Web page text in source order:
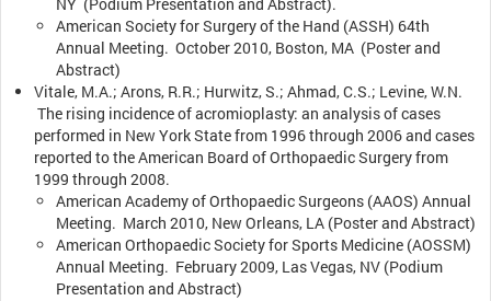
American Society for Surgery of the Hand (ASSH) 64th
Annual Meeting. October 2010, Boston, MA (Poster and
Abstract)
Vitale, M.A.; Arons, R.R.; Hurwitz, S.; Ahmad, C.S.; Levine, W.N.
The rising incidence of acromioplasty: an analysis of cases
performed in New York State from 1996 through 2006 and cases
reported to the American Board of Orthopaedic Surgery from
1999 through 2008.
American Academy of Orthopaedic Surgeons (AAOS) Annual
Meeting. March 2010, New Orleans, LA (Poster and Abstract)
American Orthopaedic Society for Sports Medicine (AOSSM)
Annual Meeting. February 2009, Las Vegas, NV (Podium
Presentation and Abstract)